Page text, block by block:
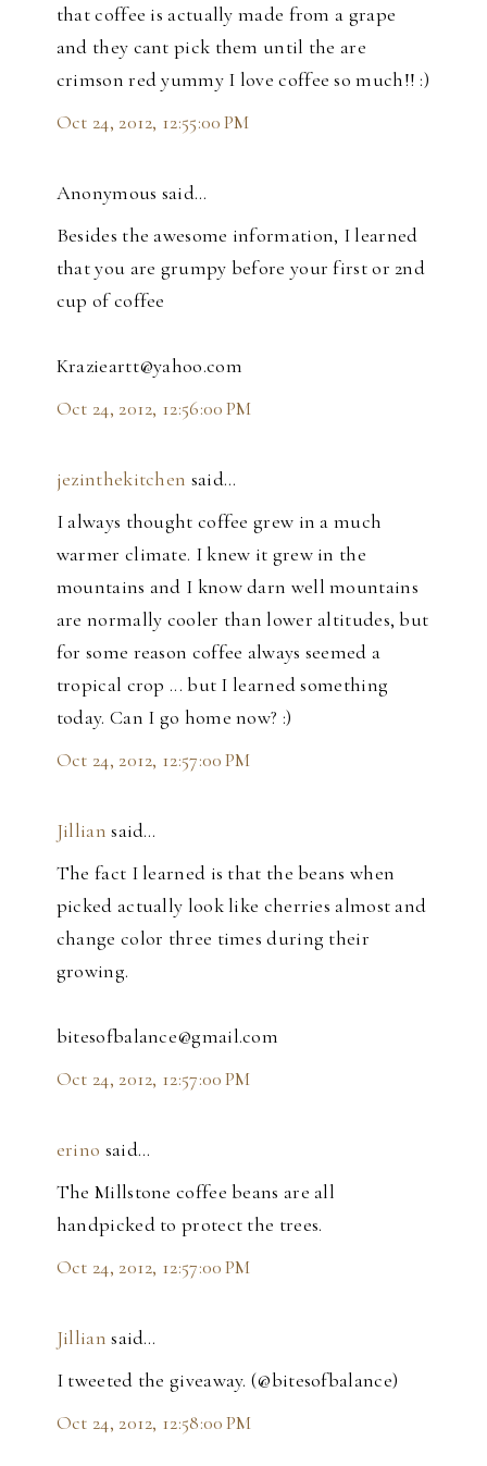
that coffee is actually made from a grape
and they cant pick them until the are
crimson red yummy I love coffee so much!! :)
Oct 24, 2012, 12:55:00 PM
Anonymous said…
Besides the awesome information, I learned
that you are grumpy before your first or 2nd
cup of coffee
Krazieartt@yahoo.com
Oct 24, 2012, 12:56:00 PM
jezinthekitchen said…
I always thought coffee grew in a much
warmer climate. I knew it grew in the
mountains and I know darn well mountains
are normally cooler than lower altitudes, but
for some reason coffee always seemed a
tropical crop ... but I learned something
today. Can I go home now? :)
Oct 24, 2012, 12:57:00 PM
Jillian said…
The fact I learned is that the beans when
picked actually look like cherries almost and
change color three times during their
growing.
bitesofbalance@gmail.com
Oct 24, 2012, 12:57:00 PM
erino said…
The Millstone coffee beans are all
handpicked to protect the trees.
Oct 24, 2012, 12:57:00 PM
Jillian said…
I tweeted the giveaway. (@bitesofbalance)
Oct 24, 2012, 12:58:00 PM